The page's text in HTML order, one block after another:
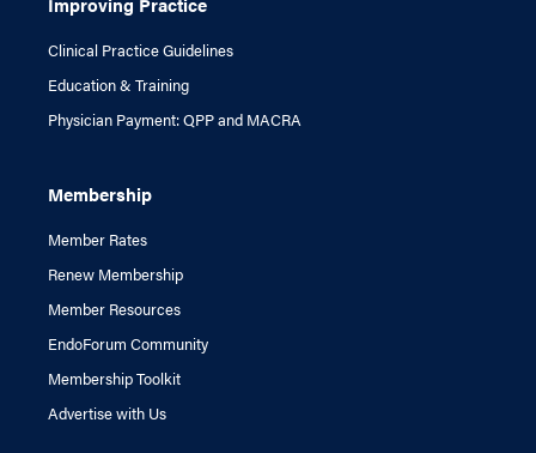
Clinical Practice Guidelines
Education & Training
Physician Payment: QPP and MACRA
Membership
Member Rates
Renew Membership
Member Resources
EndoForum Community
Membership Toolkit
Advertise with Us